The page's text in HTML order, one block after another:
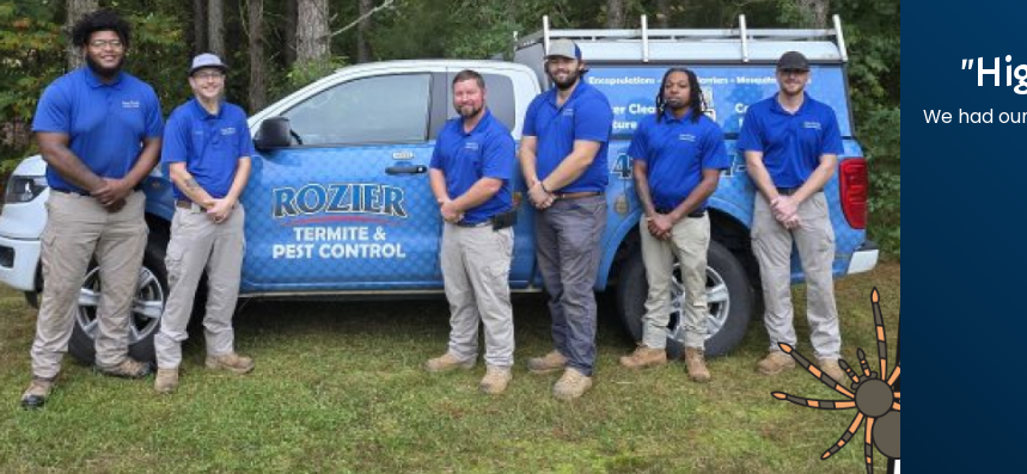
We had